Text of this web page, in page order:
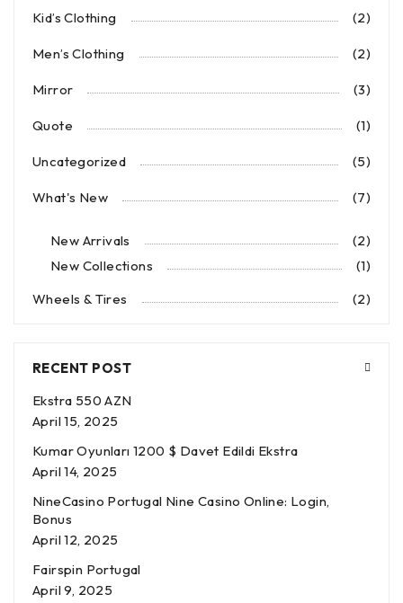
Kid’s Clothing (2)
Men’s Clothing (2)
Mirror (3)
Quote (1)
Uncategorized (5)
What's New (7)
New Arrivals
(2)
New Collections
(1)
Wheels & Tires
(2)
RECENT POST
Ekstra 550 AZN
April 15, 2025
Kumar Oyunları 1200 $ Davet Edildi Ekstra
April 14, 2025
NineCasino Portugal Nine Casino Online: Login,
Bonus
April 12, 2025
Fairspin Portugal
April 9, 2025